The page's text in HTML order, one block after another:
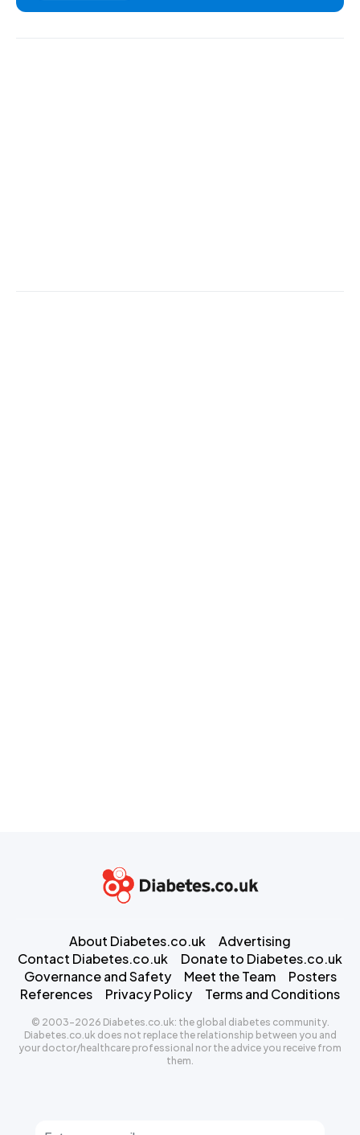
About Diabetes.co.uk
Advertising
Contact Diabetes.co.uk
Donate to Diabetes.co.uk
Governance and Safety
Meet the Team
Posters
References
Privacy Policy Terms and Conditions
© 2003-2026 Diabetes.co.uk: the global diabetes community.
Diabetes.co.uk does not replace the relationship between you and
your doctor/healthcare professional nor the advice you receive from
them.